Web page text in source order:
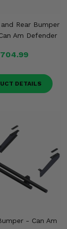
Rear Bumper
Am Defender
DETAILS
- Can Am